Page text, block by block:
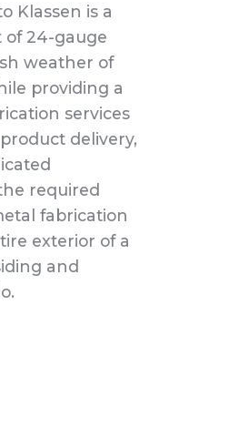
Klassen is a
of 24-gauge
weather of
providing a
services
delivery,
required
fabrication
exterior of a
and